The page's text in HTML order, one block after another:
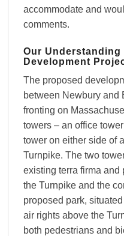
accommodate and
comments.
Our Understanding
Development
The proposed
between Newbury and
fronting on
towers – an office
tower on either side of
Turnpike. The two
existing terra firma
the Turnpike and the
proposed park,
air rights above the
both pedestrians and